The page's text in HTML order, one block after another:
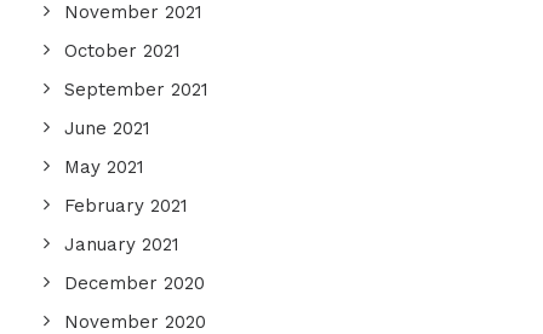
November 2021
October 2021
September 2021
June 2021
May 2021
February 2021
January 2021
December 2020
November 2020